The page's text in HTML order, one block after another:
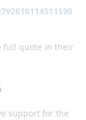
full quote in their
support for the